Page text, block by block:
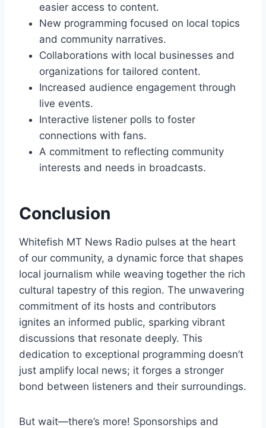
easier access to content.
New programming focused on local topics
and community narratives.
Collaborations with local businesses and
organizations for tailored content.
Increased audience engagement through
live events.
Interactive listener polls to foster
connections with fans.
A commitment to reflecting community
interests and needs in broadcasts.
Conclusion
Whitefish MT News Radio pulses at the heart
of our community, a dynamic force that shapes
local journalism while weaving together the rich
cultural tapestry of this region. The unwavering
commitment of its hosts and contributors
ignites an informed public, sparking vibrant
discussions that resonate deeply. This
dedication to exceptional programming doesn’t
just amplify local news; it forges a stronger
bond between listeners and their surroundings.
But wait—there’s more! Sponsorships and